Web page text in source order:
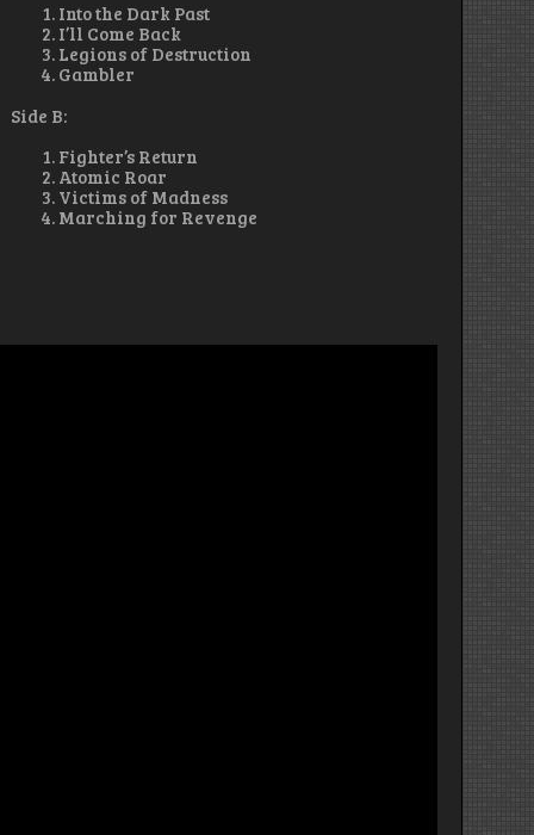
Into the Dark Past
I’ll Come Back
Legions of Destruction
Gambler
Side B:
Fighter’s Return
Atomic Roar
Victims of Madness
Marching for Revenge